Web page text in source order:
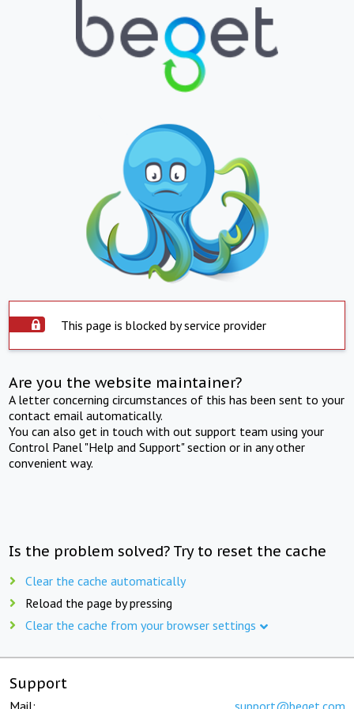
This page is blocked by service provider
Are you the website maintainer?
A letter concerning circumstances of this has been sent to your
contact email automatically.
You can also get in touch with out support team using your
Control Panel "Help and Support" section or in any other
convenient way.
Is the problem solved? Try to reset the cache
Clear the cache automatically
Reload the page by pressing
Clear the cache from your browser settings
Support
Mail: support@beget.com